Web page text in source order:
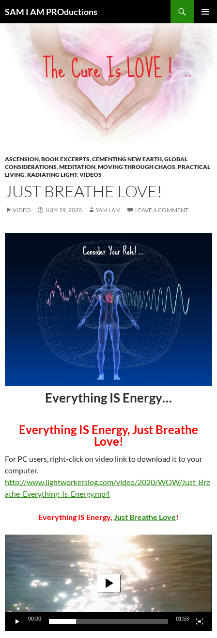
SAM I AM PROductions
ASCENSION,BOOK EXCERPTS,CEMENTING NEW EARTH,GLOBAL
CONSIDERATIONS,MEDITATION,MOVING THROUGH CHAOS,PRACTICAL
LIVING,RADIATING LIGHT,VIDEOS
JUST BREATHE LOVE!
VIDEO JULY 29, 2020 SAM I AM LEAVE A COMMENT
Everything IS Energy…
Everything IS Energy, Just Breathe
Love!
For PC users, right-click on video link to download it to your
computer.
http://www.lightworkerslog.com/video/2020/WOW/Just_Bre
athe_Everything_Is_Energy.mp4
Everything IS Energy, Just Breathe Love!
Video
Player
00:00 01:53